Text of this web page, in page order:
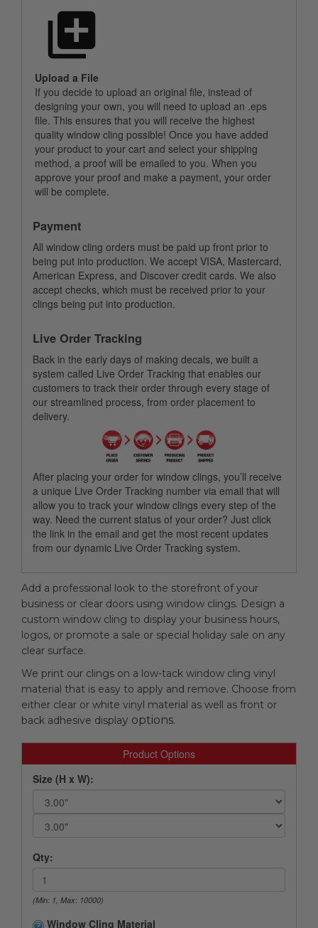
Upload a File
If you decide to upload an original file, instead of
designing your own, you will need to upload an .eps
file. This ensures that you will receive the highest
quality window cling possible! Once you have added
your product to your cart and select your shipping
method, a proof will be emailed to you. When you
approve your proof and make a payment, your order
will be complete.
Payment
All window cling orders must be paid up front prior to
being put into production. We accept VISA, Mastercard,
American Express, and Discover credit cards. We also
accept checks, which must be received prior to your
clings being put into production.
Live Order Tracking
Back in the early days of making decals, we built a
system called Live Order Tracking that enables our
customers to track their order through every stage of
our streamlined process, from order placement to
delivery.
After placing your order for window clings, you’ll receive
a unique Live Order Tracking number via email that will
allow you to track your window clings every step of the
way. Need the current status of your order? Just click
the link in the email and get the most recent updates
from our dynamic Live Order Tracking system.
Add a professional look to the storefront of your
business or clear doors using window clings. Design a
custom window cling to display your business hours,
logos, or promote a sale or special holiday sale on any
clear surface.
We print our clings on a low-tack window cling vinyl
material that is easy to apply and remove. Choose from
either clear or white vinyl material as well as front or
back adhesive display options.
Product Options
Size (H x W):
Qty:
(Min: 1, Max: 10000)
Window Cling Material